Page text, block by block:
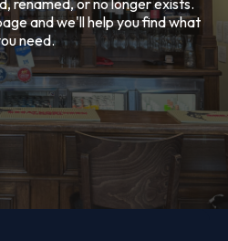
renamed, or no longer exists.
and we'll help you find what
need.